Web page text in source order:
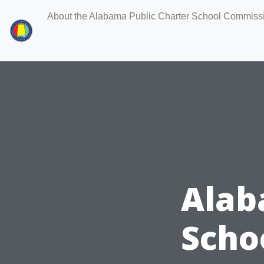
About the Alabama Public Charter School